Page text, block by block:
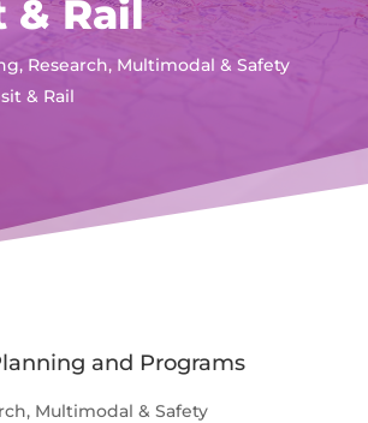
& Rail
Research, Multimodal & Safety
& Rail
and Programs
Multimodal & Safety